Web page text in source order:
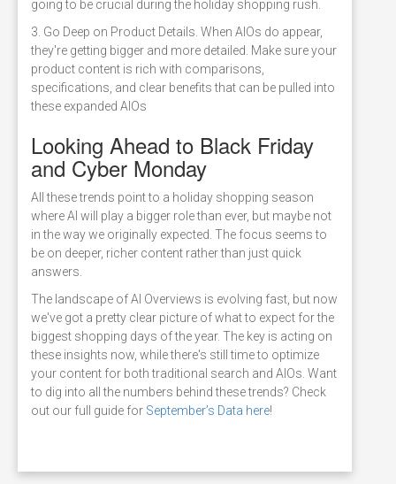
going to be crucial during the holiday shopping rush.
3. Go Deep on Product Details. When AIOs do appear,
they're getting bigger and more detailed. Make sure your
product content is rich with comparisons,
specifications, and clear benefits that can be pulled into
these expanded AIOs
Looking Ahead to Black Friday
and Cyber Monday
All these trends point to a holiday shopping season
where AI will play a bigger role than ever, but maybe not
in the way we originally expected. The focus seems to
be on deeper, richer content rather than just quick
answers.
The landscape of AI Overviews is evolving fast, but now
we've got a pretty clear picture of what to expect for the
biggest shopping days of the year. The key is acting on
these insights now, while there's still time to optimize
your content for both traditional search and AIOs. Want
to dig into all the numbers behind these trends? Check
out our full guide for September’s Data here!